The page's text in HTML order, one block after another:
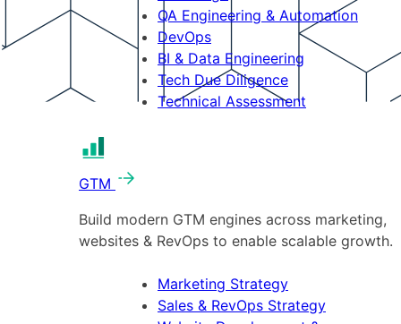
QA Engineering & Automation
DevOps
BI & Data Engineering
Tech Due Diligence
Technical Assessment
GTM
Build modern GTM engines across marketing,
websites & RevOps to enable scalable growth.
Marketing Strategy
Sales & RevOps Strategy